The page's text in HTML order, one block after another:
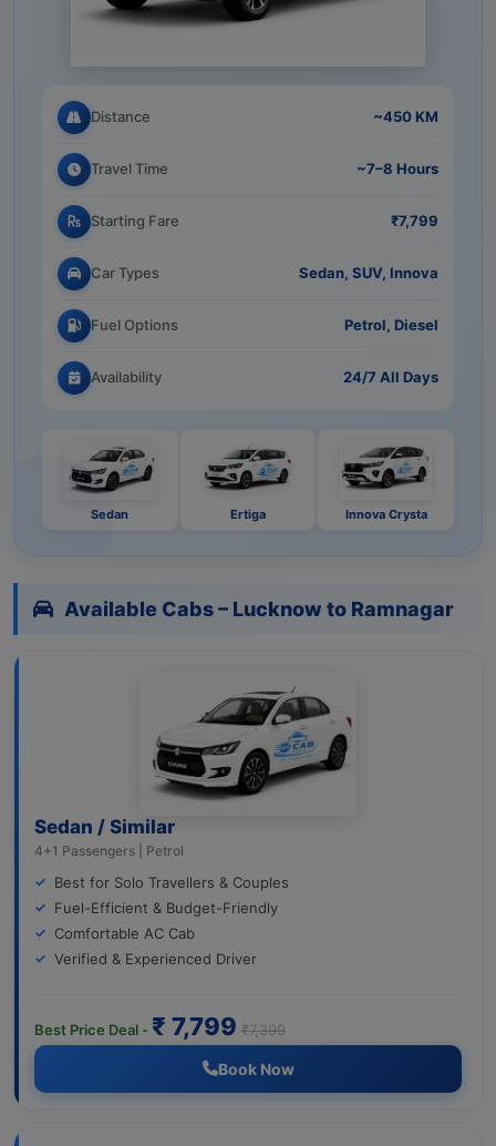
Distance ~450 KM
Travel Time ~7–8 Hours
Starting Fare ₹7,799
Car Types Sedan, SUV, Innova
Fuel Options Petrol, Diesel
Availability 24/7 All Days
Sedan Ertiga Innova Crysta
Available Cabs – Lucknow to Ramnagar
Sedan / Similar
4+1 Passengers | Petrol
Best for Solo Travellers & Couples
Fuel-Efficient & Budget-Friendly
Comfortable AC Cab
Verified & Experienced Driver
Best Price Deal - ₹ 7,799 ₹7,399
Book Now